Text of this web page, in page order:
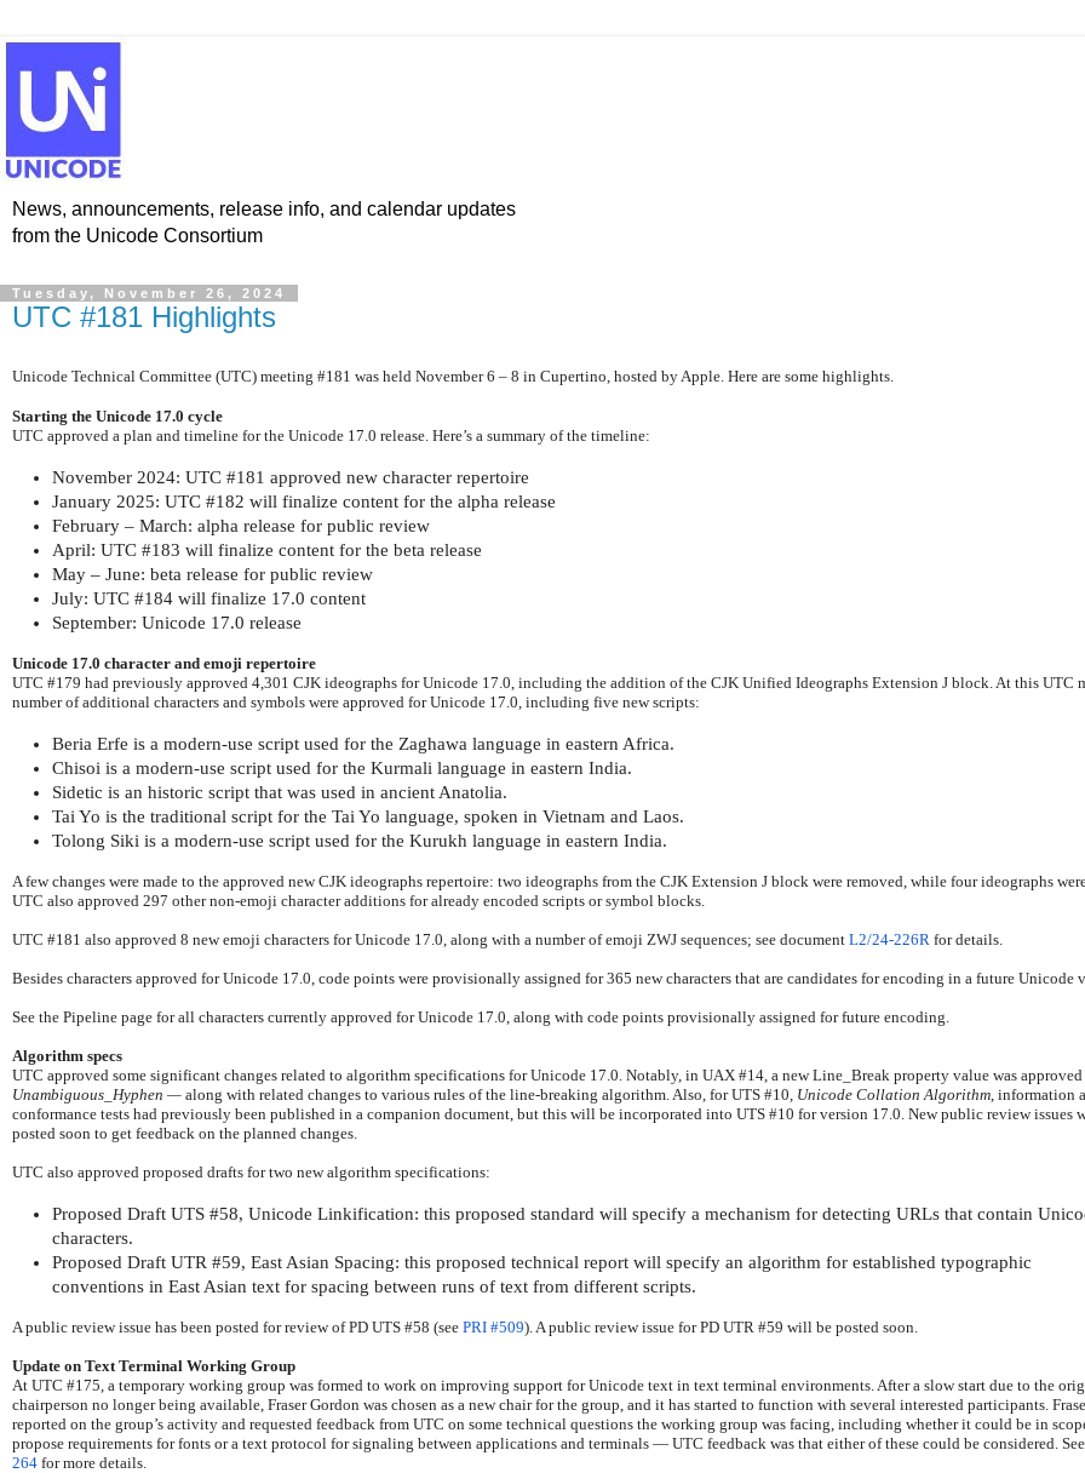
News, announcements, release info, and calendar updates
from the Unicode Consortium
Tuesday, November 26, 2024
UTC #181 Highlights
Unicode Technical Committee (UTC) meeting #181 was held November 6 – 8 in Cupertino, hosted by Apple. Here are some highlights.
Starting the Unicode 17.0 cycle
UTC approved a plan and timeline for the Unicode 17.0 release. Here’s a summary of the timeline:
November 2024: UTC #181 approved new character repertoire
January 2025: UTC #182 will finalize content for the alpha release
February – March: alpha release for public review
April: UTC #183 will finalize content for the beta release
May – June: beta release for public review
July: UTC #184 will finalize 17.0 content
September: Unicode 17.0 release
Unicode 17.0 character and emoji repertoire
UTC #179 had previously approved 4,301 CJK ideographs for Unicode 17.0, including the addition of the CJK Unified Ideographs Extension J block. At this UTC
number of additional characters and symbols were approved for Unicode 17.0, including five new scripts:
Beria Erfe is a modern-use script used for the Zaghawa language in eastern Africa.
Chisoi is a modern-use script used for the Kurmali language in eastern India.
Sidetic is an historic script that was used in ancient Anatolia.
Tai Yo is the traditional script for the Tai Yo language, spoken in Vietnam and Laos.
Tolong Siki is a modern-use script used for the Kurukh language in eastern India.
A few changes were made to the approved new CJK ideographs repertoire: two ideographs from the CJK Extension J block were removed, while four ideographs
UTC also approved 297 other non-emoji character additions for already encoded scripts or symbol blocks.
UTC #181 also approved 8 new emoji characters for Unicode 17.0, along with a number of emoji ZWJ sequences; see document L2/24-226R for details.
Besides characters approved for Unicode 17.0, code points were provisionally assigned for 365 new characters that are candidates for encoding in a future Unicode
See the Pipeline page for all characters currently approved for Unicode 17.0, along with code points provisionally assigned for future encoding.
Algorithm specs
UTC approved some significant changes related to algorithm specifications for Unicode 17.0. Notably, in UAX #14, a new Line_Break property value was
Unambiguous_Hyphen — along with related changes to various rules of the line-breaking algorithm. Also, for UTS #10, Unicode Collation Algorithm , information
conformance tests had previously been published in a companion document, but this will be incorporated into UTS #10 for version 17.0. New public review issues
posted soon to get feedback on the planned changes.
UTC also approved proposed drafts for two new algorithm specifications:
Proposed Draft UTS #58, Unicode Linkification: this proposed standard will specify a mechanism for detecting URLs that contain
characters.
Proposed Draft UTR #59, East Asian Spacing: this proposed technical report will specify an algorithm for established typographic
conventions in East Asian text for spacing between runs of text from different scripts.
A public review issue has been posted for review of PD UTS #58 (see PRI #509). A public review issue for PD UTR #59 will be posted soon.
Update on Text Terminal Working Group
At UTC #175, a temporary working group was formed to work on improving support for Unicode text in text terminal environments. After a slow start due to the
chairperson no longer being available, Fraser Gordon was chosen as a new chair for the group, and it has started to function with several interested participants.
reported on the group’s activity and requested feedback from UTC on some technical questions the working group was facing, including whether it could be in
propose requirements for fonts or a text protocol for signaling between applications and terminals — UTC feedback was that either of these could be considered.
264 for more details.